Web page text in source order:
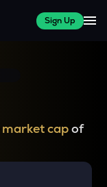
Sign Up
market capof